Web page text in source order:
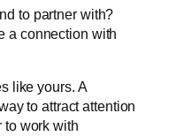
to partner with?
a connection with
like yours. A
to attract attention
to work with